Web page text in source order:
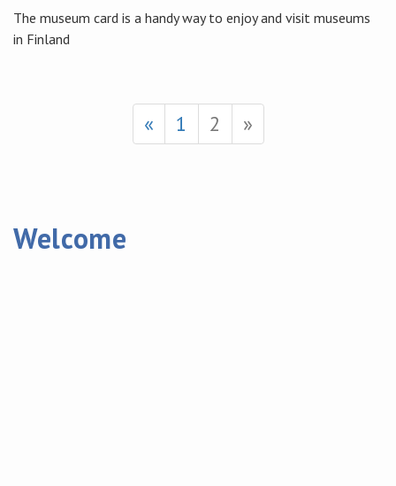
The museum card is a handy way to enjoy and visit museums
in Finland
« 1 2 »
Welcome